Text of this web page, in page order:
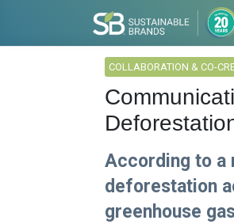
COLLABORATION & CO-
According to a
deforestation
greenhouse